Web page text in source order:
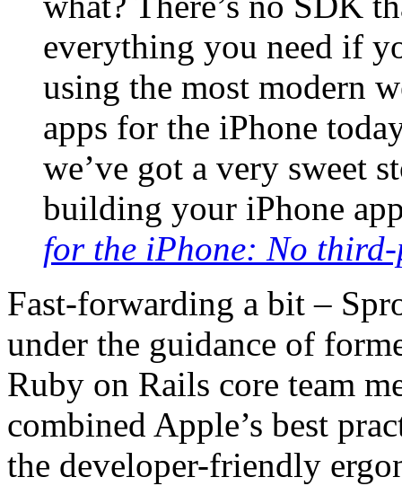
everything you need if
using the most modern
apps for the iPhone
we’ve got a very sweet
building your iPhone
for the iPhone: No
Fast-forwarding a bit –
under the guidance of
Ruby on Rails core team
combined Apple’s best
the developer-friendly